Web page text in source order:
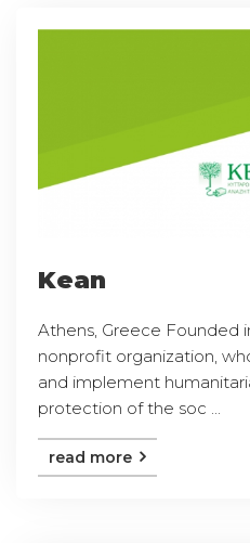
Kean
Athens, Greece Founded
nonprofit organization,
and implement
protection of the soc ...
read more